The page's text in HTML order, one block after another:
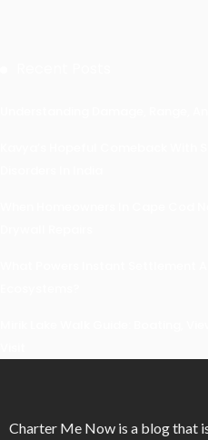
Charter Me Now is a blog that